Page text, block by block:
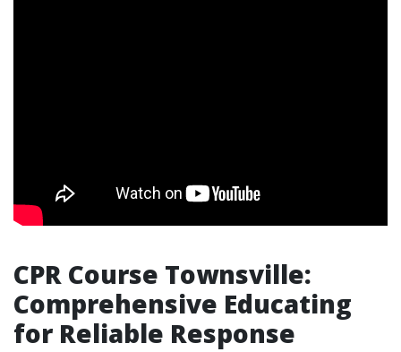
CPR Course Townsville:
Comprehensive Educating
for Reliable Response